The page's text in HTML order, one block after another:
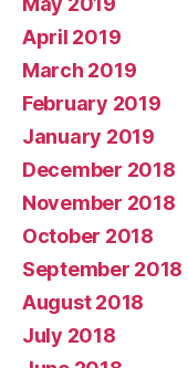
April 2019
March 2019
February 2019
January 2019
December 2018
November 2018
October 2018
September 2018
August 2018
July 2018